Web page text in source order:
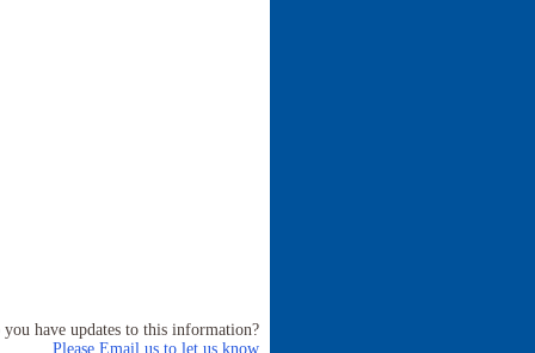
you have updates to this information?
Please Email us to let us know